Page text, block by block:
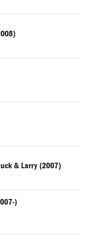
& Larry (2007)
)